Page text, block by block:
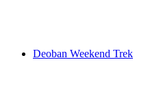
Deoban Weekend Trek